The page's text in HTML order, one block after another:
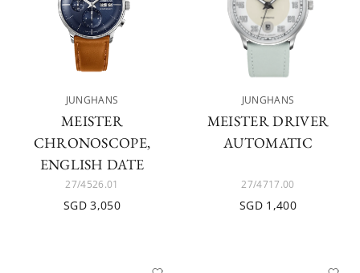
JUNGHANS
MEISTER
CHRONOSCOPE,
ENGLISH DATE
27/4526.01
SGD 3,050
JUNGHANS
MEISTER DRIVER
AUTOMATIC
27/4717.00
SGD 1,400